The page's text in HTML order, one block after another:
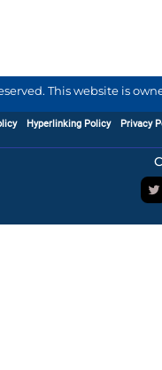
This website is
Hyperlinking Policy Privacy